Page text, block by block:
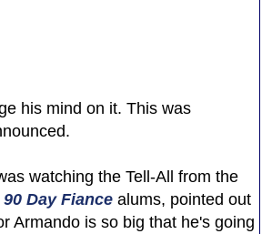
his mind on it. This was
watching the Tell-All from the
90 Day Fiancealums, pointed out
Armando is so big that he's going